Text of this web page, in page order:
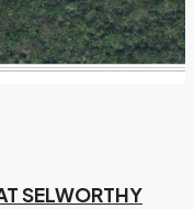
SELWORTHY